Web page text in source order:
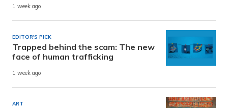
1 week ago
EDITOR'S PICK
Trapped behind the scam: The new
face of human trafficking
1 week ago
ART